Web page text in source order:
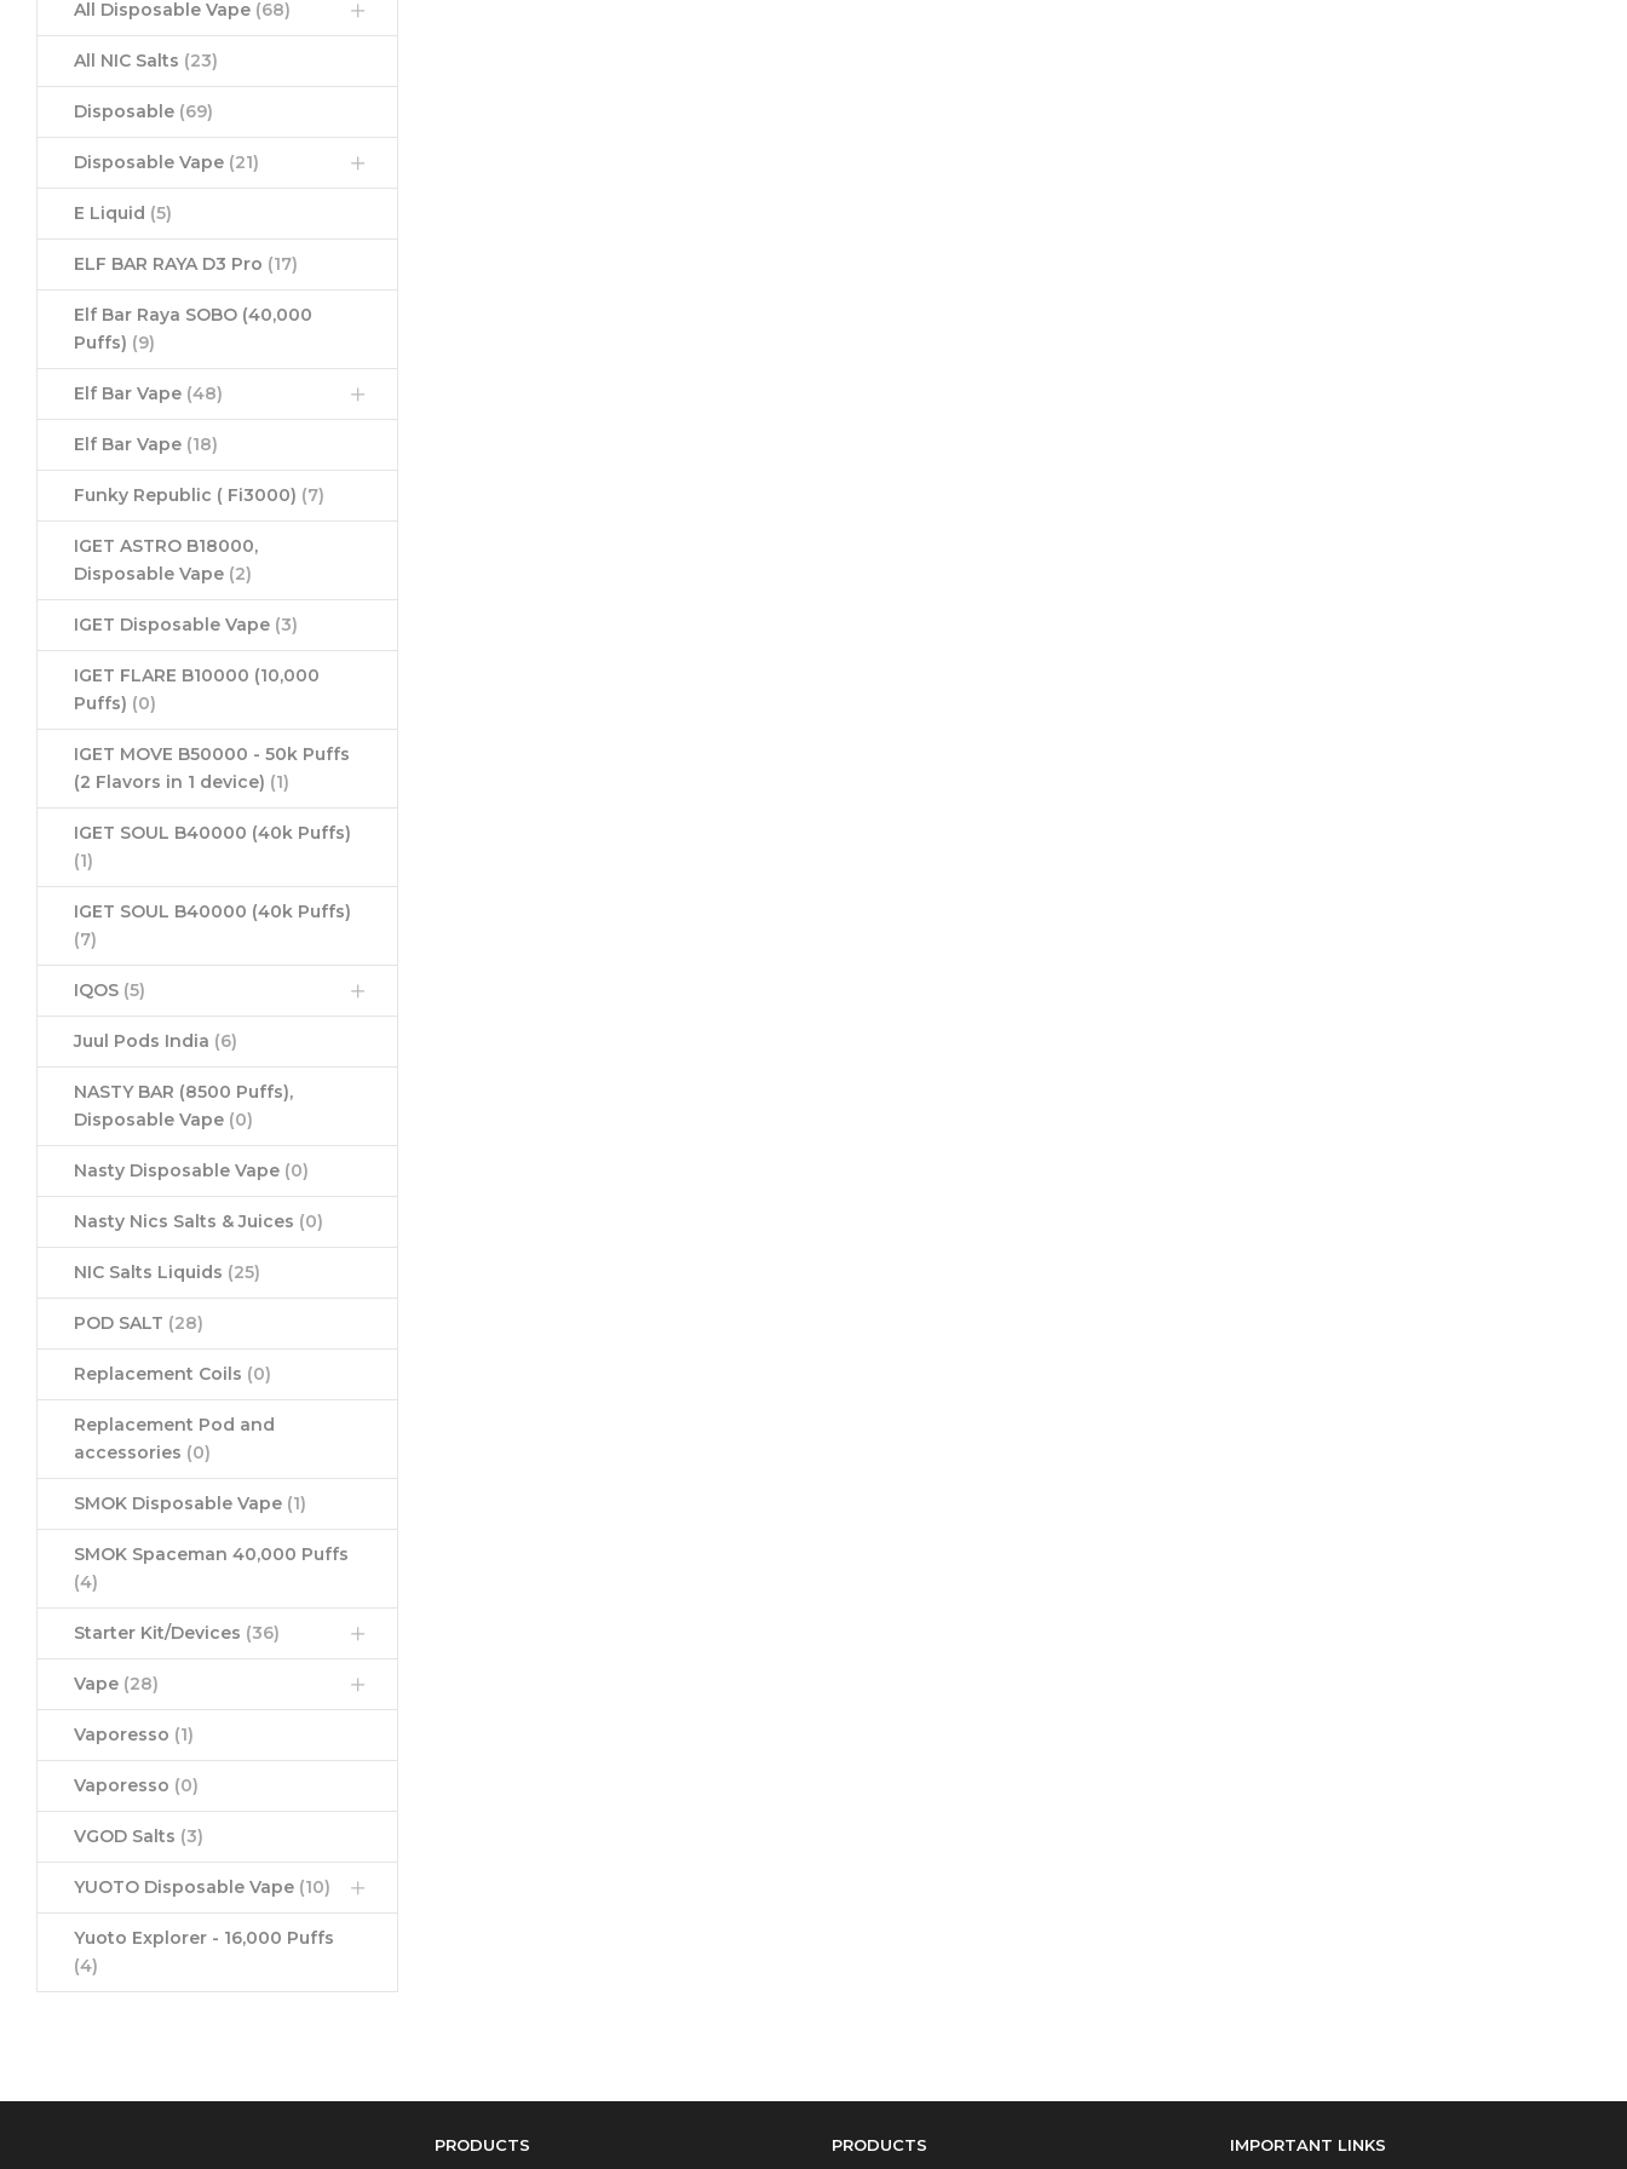
All Disposable Vape (68)
All NIC Salts (23)
Disposable (69)
Disposable Vape (21)
E Liquid (5)
ELF BAR RAYA D3 Pro (17)
Elf Bar Raya SOBO (40,000
Puffs) (9)
Elf Bar Vape (48)
Elf Bar Vape (18)
Funky Republic ( Fi3000) (7)
IGET ASTRO B18000,
Disposable Vape (2)
IGET Disposable Vape (3)
IGET FLARE B10000 (10,000
Puffs) (0)
IGET MOVE B50000 - 50k Puffs
(2 Flavors in 1 device) (1)
IGET SOUL B40000 (40k Puffs)
(1)
IGET SOUL B40000 (40k Puffs)
(7)
IQOS (5)
Juul Pods India (6)
NASTY BAR (8500 Puffs),
Disposable Vape (0)
Nasty Disposable Vape (0)
Nasty Nics Salts & Juices (0)
NIC Salts Liquids (25)
POD SALT (28)
Replacement Coils (0)
Replacement Pod and
accessories (0)
SMOK Disposable Vape (1)
SMOK Spaceman 40,000 Puffs
(4)
Starter Kit/Devices (36)
Vape (28)
Vaporesso (1)
Vaporesso (0)
VGOD Salts (3)
YUOTO Disposable Vape (10)
Yuoto Explorer - 16,000 Puffs
(4)
PRODUCTS PRODUCTS IMPORTANT LINKS